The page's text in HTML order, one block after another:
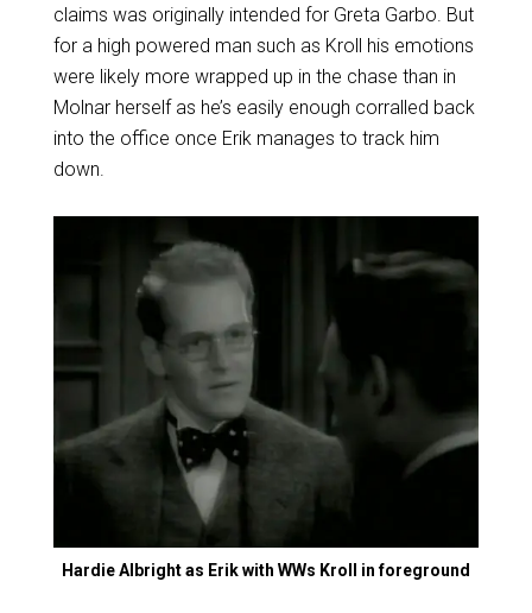
claims was originally intended for Greta Garbo. But
for a high powered man such as Kroll his emotions
were likely more wrapped up in the chase than in
Molnar herself as he’s easily enough corralled back
into the office once Erik manages to track him
down.
Hardie Albright as Erik with WWs Kroll in foreground